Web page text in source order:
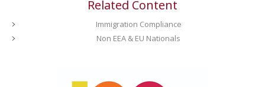
Related Content
Immigration Compliance
Non EEA & EU Nationals